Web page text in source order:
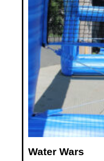
Water Wars